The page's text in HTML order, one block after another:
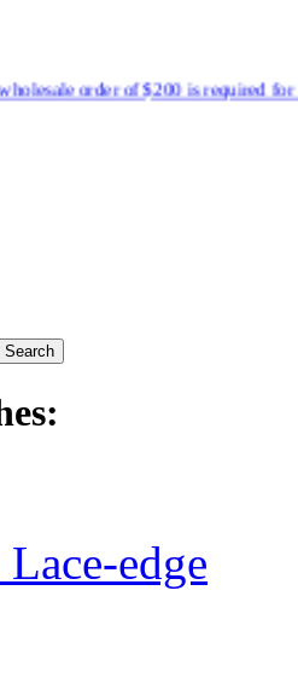
order of $200 is required for
Search
edge